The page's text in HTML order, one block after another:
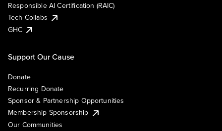
Responsible AI Certification (RAIC)
Tech Collabs
GHC
Support Our Cause
Donate
Recurring Donate
Sponsor & Partnership Opportunities
Membership Sponsorship
Our Communities